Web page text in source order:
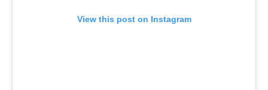
View this post on Instagram